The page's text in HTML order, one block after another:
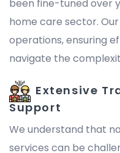
been fine-tuned over
home care sector.
operations, ensuring
navigate the
Extensive
Support
We understand that
services can be